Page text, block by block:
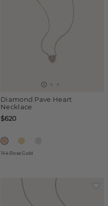
Diamond Pave Heart
Necklace
$620
14k Rose Gold